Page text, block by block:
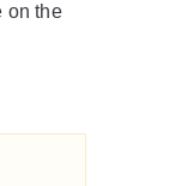
on the